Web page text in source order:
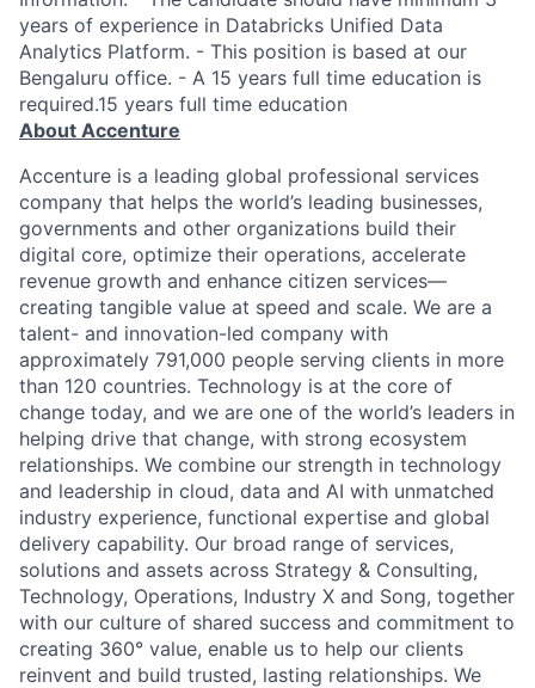
years of experience in Databricks Unified Data
Analytics Platform. - This position is based at our
Bengaluru office. - A 15 years full time education is
required.15 years full time education
About Accenture
Accenture is a leading global professional services
company that helps the world’s leading businesses,
governments and other organizations build their
digital core, optimize their operations, accelerate
revenue growth and enhance citizen services—
creating tangible value at speed and scale. We are a
talent- and innovation-led company with
approximately 791,000 people serving clients in more
than 120 countries. Technology is at the core of
change today, and we are one of the world’s leaders in
helping drive that change, with strong ecosystem
relationships. We combine our strength in technology
and leadership in cloud, data and AI with unmatched
industry experience, functional expertise and global
delivery capability. Our broad range of services,
solutions and assets across Strategy & Consulting,
Technology, Operations, Industry X and Song, together
with our culture of shared success and commitment to
creating 360° value, enable us to help our clients
reinvent and build trusted, lasting relationships. We